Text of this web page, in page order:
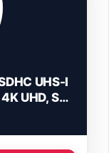
UHS-I
UHD, SD